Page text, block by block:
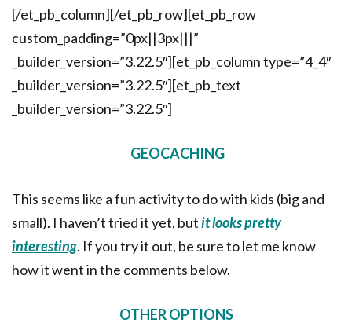
[/et_pb_column][/et_pb_row][et_pb_row
custom_padding=”0px||3px|||”
_builder_version=”3.22.5″][et_pb_column type=”4_4″
_builder_version=”3.22.5″][et_pb_text
_builder_version=”3.22.5″]
GEOCACHING
This seems like a fun activity to do with kids (big and
small). I haven’t tried it yet, butit looks pretty
interesting. If you try it out, be sure to let me know
how it went in the comments below.
OTHER OPTIONS